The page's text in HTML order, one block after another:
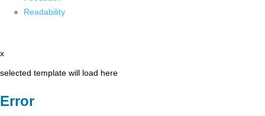
Readability
x
selected template will load here
Error